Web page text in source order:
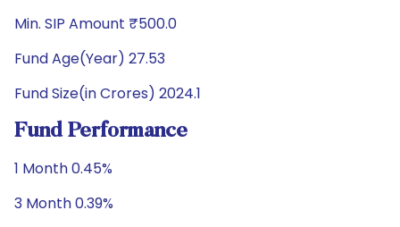
Min. SIP Amount ₹500.0
Fund Age(Year) 27.53
Fund Size(in Crores) 2024.1
Fund Performance
1 Month 0.45%
3 Month 0.39%